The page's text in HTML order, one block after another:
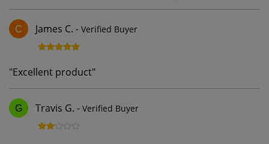
C James C. - Verified Buyer
"Excellent product"
G Travis G. - Verified Buyer